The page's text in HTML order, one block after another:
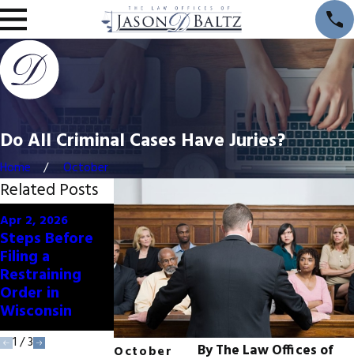
Do All Criminal Cases Have Juries?
Home October
October
ByThe Law Offices of
Related Posts
Apr 2, 2026
Steps Before
Filing a
Restraining
Order in
Wisconsin
Oct 1, 2024
How Cold
Weather Can
Impact Crime
Rates and
Defense
Strategies
Jul 1, 2024
6 Ways
Summer
Weather Can
Affect Crime
Rates
1 /3